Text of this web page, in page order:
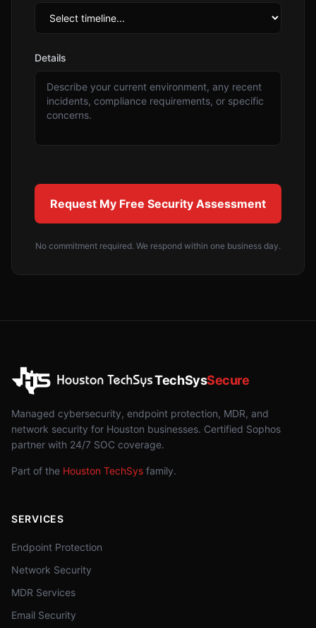
Details
Request My Free Security Assessment
No commitment required. We respond within one business day.
TechSysSecure
Managed cybersecurity, endpoint protection, MDR, and
network security for Houston businesses. Certified Sophos
partner with 24/7 SOC coverage.
Part of the Houston TechSys family.
SERVICES
Endpoint Protection
Network Security
MDR Services
Email Security